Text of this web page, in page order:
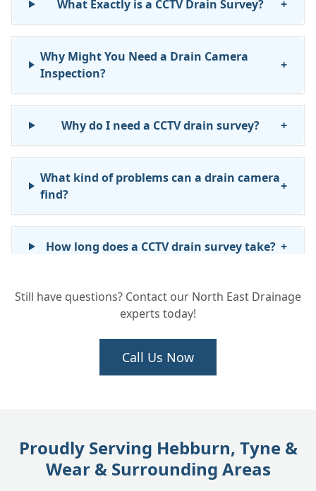
What Exactly is a CCTV Drain Survey? +
Why Might You Need a Drain Camera
Inspection?
+
Why do I need a CCTV drain survey? +
What kind of problems can a drain camera
find?
+
How long does a CCTV drain survey take? +
Will I get a report after the survey? +
Can a CCTV survey help if I'm buying a
How much does a CCTV drain survey cost?
Still have questions? Contact our North East Drainage
experts today!
Call Us Now
Proudly Serving Hebburn, Tyne &
Wear & Surrounding Areas